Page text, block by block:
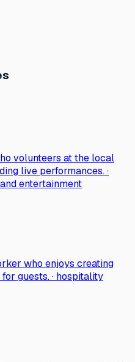
volunteers at the local
live performances. ·
entertainment
who enjoys creating
guests. · hospitality